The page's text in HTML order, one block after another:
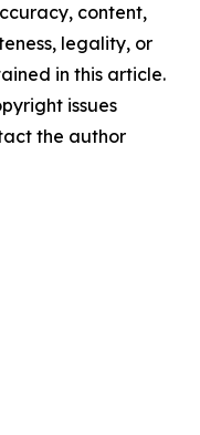
content,
legality, or
in this article.
issues
the author